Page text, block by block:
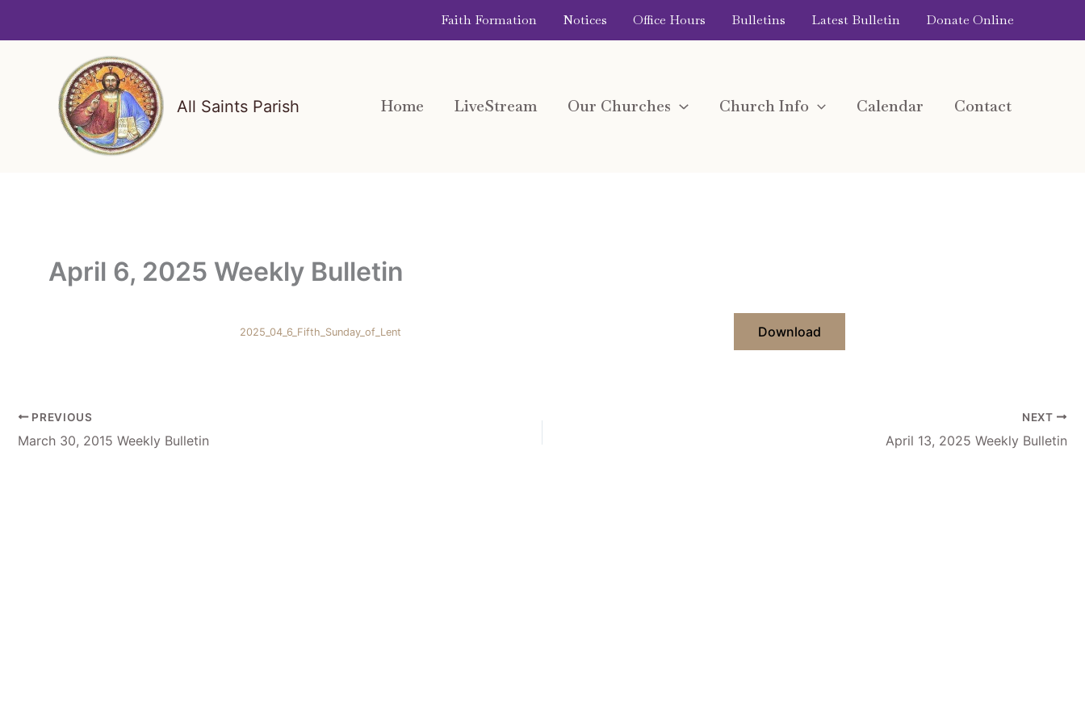
Faith Formation Notices Office Hours Bulletins Latest Bulletin Donate Online
All Saints Parish Home LiveStream Our Churches Church Info Calendar Contact
April 6, 2025 Weekly Bulletin
2025_04_6_Fifth_Sunday_of_Lent Download
PREVIOUS
March 30, 2015 Weekly Bulletin
NEXT
April 13, 2025 Weekly Bulletin